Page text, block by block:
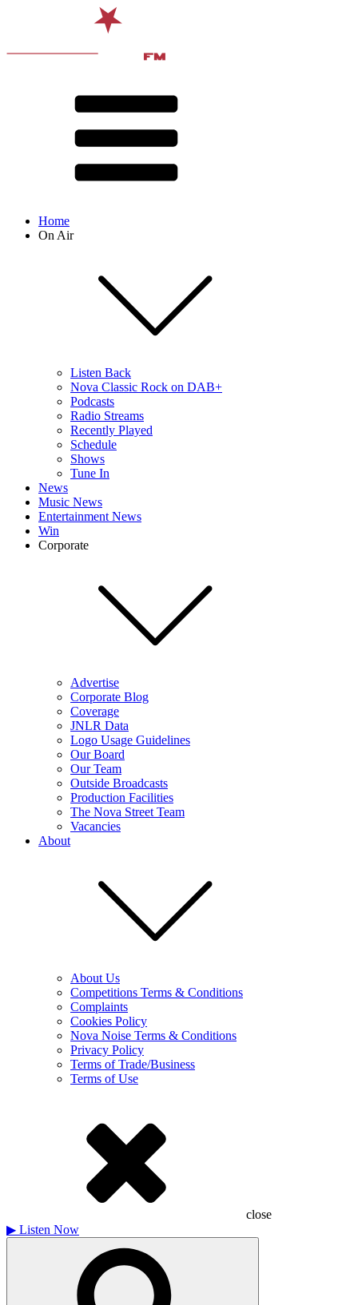
Home
On Air
Listen Back
Nova Classic Rock on DAB+
Podcasts
Radio Streams
Recently Played
Schedule
Shows
Tune In
News
Music News
Entertainment News
Win
Corporate
Advertise
Corporate Blog
Coverage
JNLR Data
Logo Usage Guidelines
Our Board
Our Team
Outside Broadcasts
Production Facilities
The Nova Street Team
Vacancies
About
About Us
Competitions Terms & Conditions
Complaints
Cookies Policy
Nova Noise Terms & Conditions
Privacy Policy
Terms of Trade/Business
Terms of Use
close
▶ Listen Now